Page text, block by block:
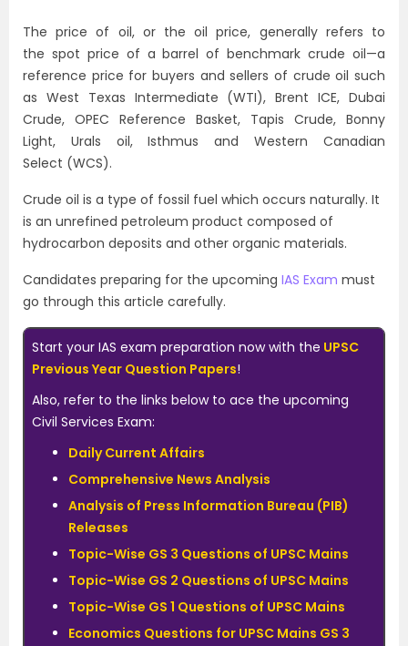
The price of oil, or the oil price, generally refers to
the spot price of a barrel of benchmark crude oil—a
reference price for buyers and sellers of crude oil such
as West Texas Intermediate (WTI), Brent ICE, Dubai
Crude, OPEC Reference Basket, Tapis Crude, Bonny
Light, Urals oil, Isthmus and Western Canadian
Select (WCS).
Crude oil is a type of fossil fuel which occurs naturally. It
is an unrefined petroleum product composed of
hydrocarbon deposits and other organic materials.
Candidates preparing for the upcoming IAS Exam must
go through this article carefully.
Start your IAS exam preparation now with the UPSC
Previous Year Question Papers!
Also, refer to the links below to ace the upcoming
Civil Services Exam:
Daily Current Affairs
Comprehensive News Analysis
Analysis of Press Information Bureau (PIB)
Releases
Topic-Wise GS 3 Questions of UPSC Mains
Topic-Wise GS 2 Questions of UPSC Mains
Topic-Wise GS 1 Questions of UPSC Mains
Economics Questions for UPSC Mains GS 3